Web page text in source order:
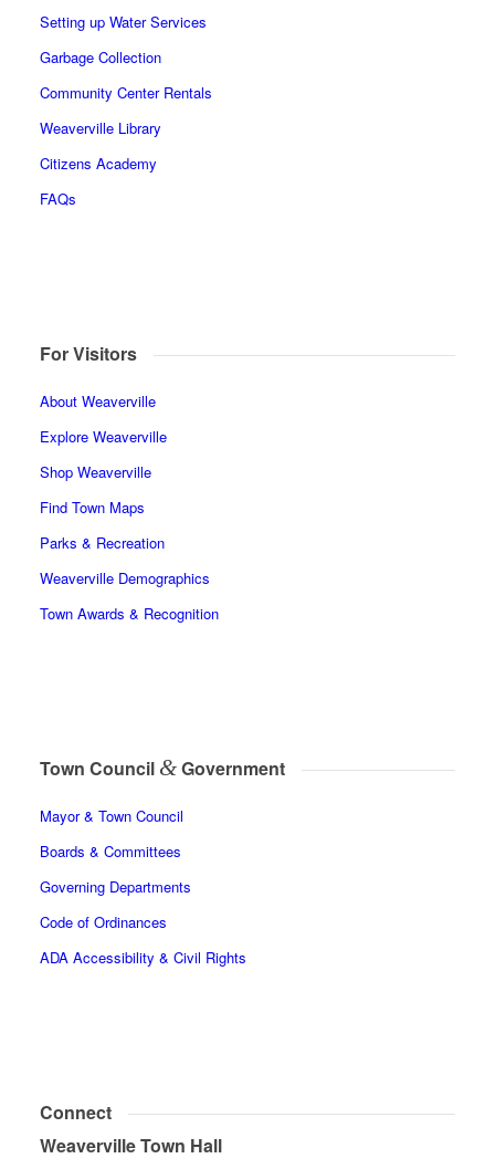
Setting up Water Services
Garbage Collection
Community Center Rentals
Weaverville Library
Citizens Academy
FAQs
For Visitors
About Weaverville
Explore Weaverville
Shop Weaverville
Find Town Maps
Parks & Recreation
Weaverville Demographics
Town Awards & Recognition
Town Council &Government
Mayor & Town Council
Boards & Committees
Governing Departments
Code of Ordinances
ADA Accessibility & Civil Rights
Connect
Weaverville Town Hall